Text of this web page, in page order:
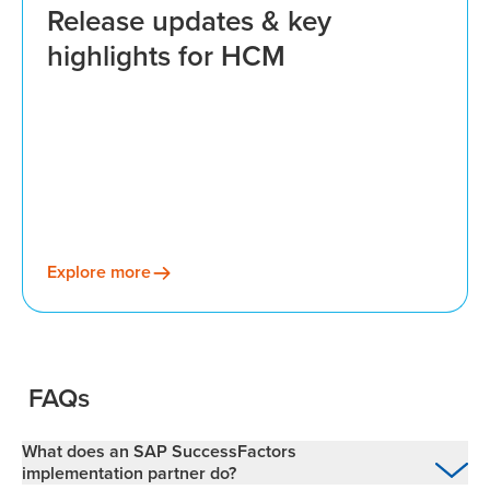
Release updates & key
highlights for HCM
Explore more
FAQs
What does an SAP SuccessFactors
implementation partner do?